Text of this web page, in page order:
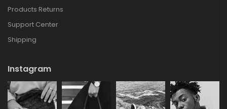
Products Returns
Support Center
Shipping
Instagram